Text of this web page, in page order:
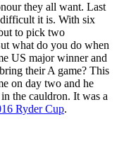
they all want. Last
it is. With six
to pick two
what do you do when
US major winner and
their A game? This
on day two and he
the cauldron. It was a
Ryder Cup.